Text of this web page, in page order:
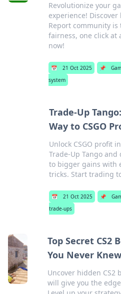
Revolutionize your
experience! Discover
Report community
fairness, one click at
now!
📅 21 Oct 2025 📌
system
Trade-Up
Way to CSGO
Unlock CSGO profit
Trade-Up Tango and
to bigger gains with
tricks. Start trading
📅 21 Oct 2025 📌
trade-ups
Top Secret CS2
You Never
Uncover hidden CS2
will give you the